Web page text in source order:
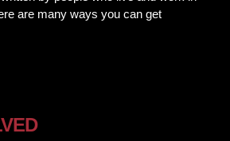
are many ways you can get